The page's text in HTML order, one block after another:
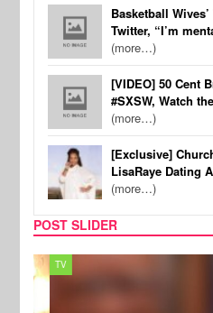
Basketball
Twitter, “I’m
(more…)
[VIDEO] 50 Cent
#SXSW, Watch
(more…)
[Exclusive]
LisaRaye Dating
(more…)
POST SLIDER
TV